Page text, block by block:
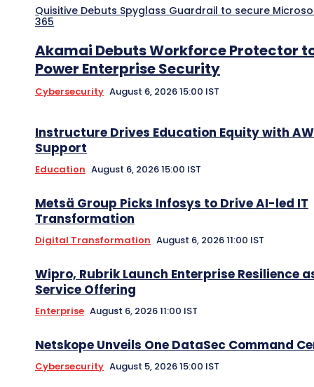
Quisitive Debuts Spyglass Guardrail to secure
365
Akamai Debuts Workforce Protector
Power Enterprise Security
Cybersecurity August 6, 2026 15:00 IST
Instructure Drives Education Equity with
Support
Education August 6, 2026 15:00 IST
Metsä Group Picks Infosys to Drive AI-led IT
Transformation
Digital Transformation August 6, 2026 11:00 IST
Wipro, Rubrik Launch Enterprise Resilience
Service Offering
Enterprise August 6, 2026 11:00 IST
Netskope Unveils One DataSec Command
Cybersecurity August 5, 2026 15:00 IST